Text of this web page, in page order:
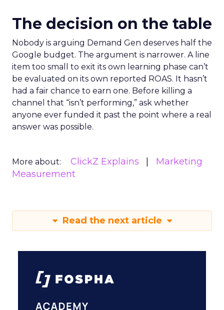
The decision on the table
Nobody is arguing Demand Gen deserves half the
Google budget. The argument is narrower. A line
item too small to exit its own learning phase can’t
be evaluated on its own reported ROAS. It hasn’t
had a fair chance to earn one. Before killing a
channel that “isn’t performing,” ask whether
anyone ever funded it past the point where a real
answer was possible.
More about: ClickZ Explains
Marketing
Measurement
Read the next article